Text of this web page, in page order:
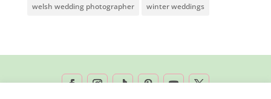
welsh wedding photographer winter weddings